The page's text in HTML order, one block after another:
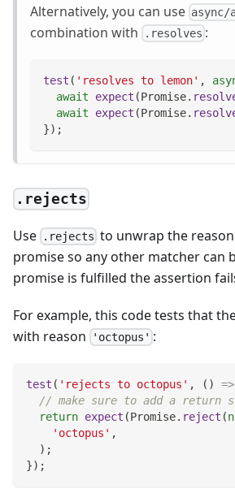
Alternatively, you can use async/
combination with
.resolves :
test ( 'resolves to lemon' ,
await
expect (Promise.
await
expect (Promise.
}) ;
.rejects
Use .rejects to unwrap the
promise so any other matcher can
promise is fulfilled the assertion
For example, this code tests that
with reason
'octopus' :
test ( 'rejects to octopus' , ( ) =>
// make sure to add a return
return expect (Promise. reject (
'octopus' ,
) ;
}) ;